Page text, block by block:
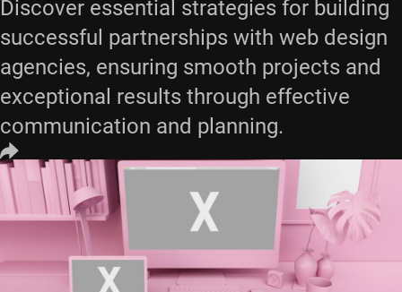
Discover essential strategies for building
successful partnerships with web design
agencies, ensuring smooth projects and
exceptional results through effective
communication and planning.